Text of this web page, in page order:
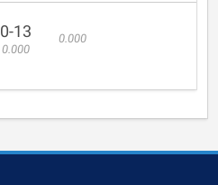
0-13
0.000
0.000